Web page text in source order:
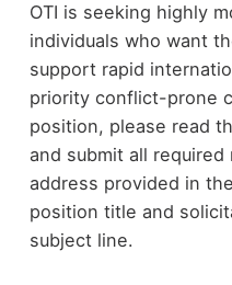
OTI is seeking highly
individuals who want
support rapid
priority conflict-prone
position, please read
and submit all
address provided in
position title and
subject line.